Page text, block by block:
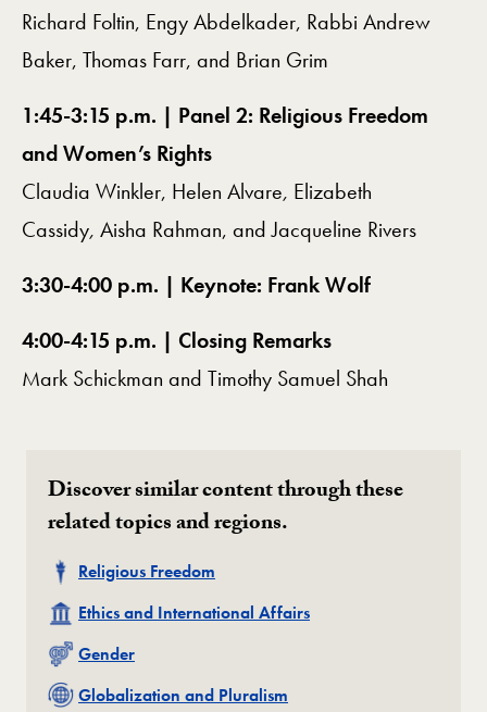
Richard Foltin, Engy Abdelkader, Rabbi Andrew
Baker, Thomas Farr, and Brian Grim
1:45-3:15 p.m. | Panel 2: Religious Freedom
and Women’s Rights
Claudia Winkler, Helen Alvare, Elizabeth
Cassidy, Aisha Rahman, and Jacqueline Rivers
3:30-4:00 p.m. | Keynote: Frank Wolf
4:00-4:15 p.m. | Closing Remarks
Mark Schickman and Timothy Samuel Shah
Discover similar content through these
related topics and regions.
Related
Religious Freedom
Related
Ethics and International Affairs
Related
Gender
Related
Globalization and Pluralism